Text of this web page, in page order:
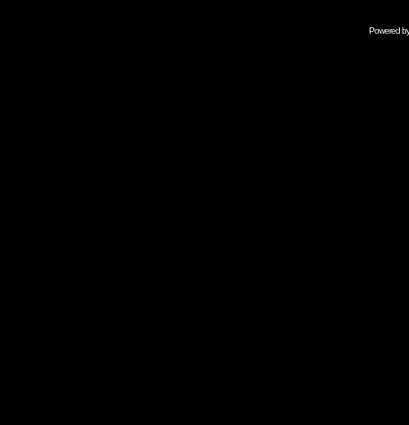
Powered